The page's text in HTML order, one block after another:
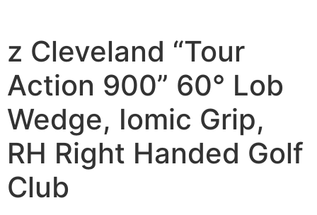
z Cleveland “Tour
Action 900” 60° Lob
Wedge, Iomic Grip,
RH Right Handed Golf
Club